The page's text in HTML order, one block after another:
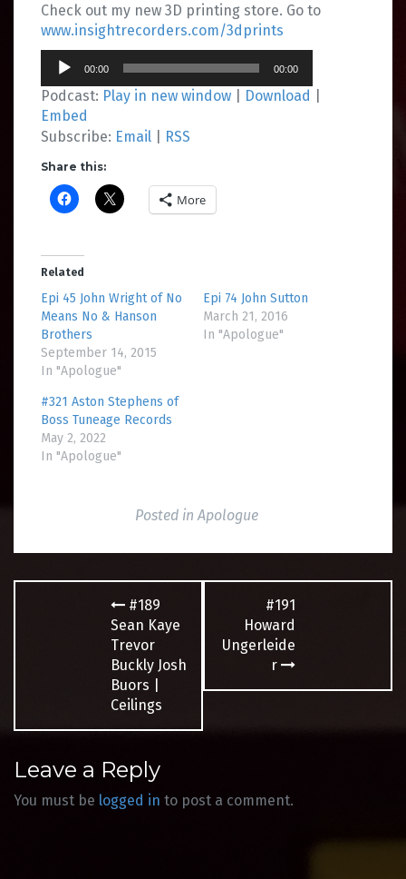
Check out my new 3D printing store. Go to
www.insightrecorders.com/3dprints
Audio
Player
00:00 00:00
Podcast: Play in new window Download
Embed
Subscribe: Email RSS
Share this:
More
Related
Epi 45 John Wright of No
Means No & Hanson
Brothers
September 14, 2015
In "Apologue"
Epi 74 John Sutton
March 21, 2016
In "Apologue"
#321 Aston Stephens of
Boss Tuneage Records
May 2, 2022
In "Apologue"
Posted inApologue
navigation
#189
Sean Kaye
Trevor
Buckly Josh
Buors |
Ceilings
#191
Howard
Ungerleide
r
Leave a Reply
You must be logged in to post a comment.